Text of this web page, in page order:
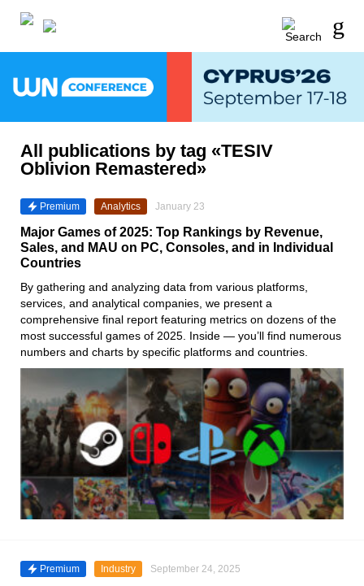
All publications by tag «TESIV
Oblivion Remastered»
Premium Analytics January 23
Major Games of 2025: Top Rankings by Revenue,
Sales, and MAU on PC, Consoles, and in Individual
Countries
By gathering and analyzing data from various platforms,
services, and analytical companies, we present a
comprehensive final report featuring metrics on dozens of the
most successful games of 2025. Inside — you’ll find numerous
numbers and charts by specific platforms and countries.
Premium Industry September 24, 2025